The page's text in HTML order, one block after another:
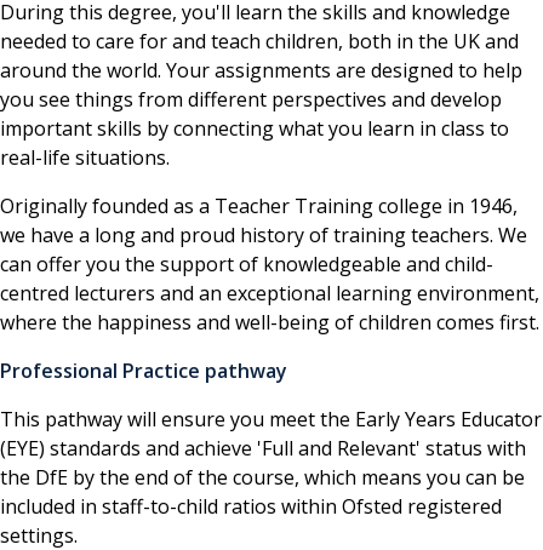
During this degree, you'll learn the skills and knowledge
needed to care for and teach children, both in the UK and
around the world. Your assignments are designed to help
you see things from different perspectives and develop
important skills by connecting what you learn in class to
real-life situations.
Originally founded as a Teacher Training college in 1946,
we have a long and proud history of training teachers. We
can offer you the support of knowledgeable and child-
centred lecturers and an exceptional learning environment,
where the happiness and well-being of children comes first.
Professional Practice pathway
This pathway will ensure you meet the Early Years Educator
(EYE) standards and achieve 'Full and Relevant' status with
the DfE by the end of the course, which means you can be
included in staff-to-child ratios within Ofsted registered
settings.